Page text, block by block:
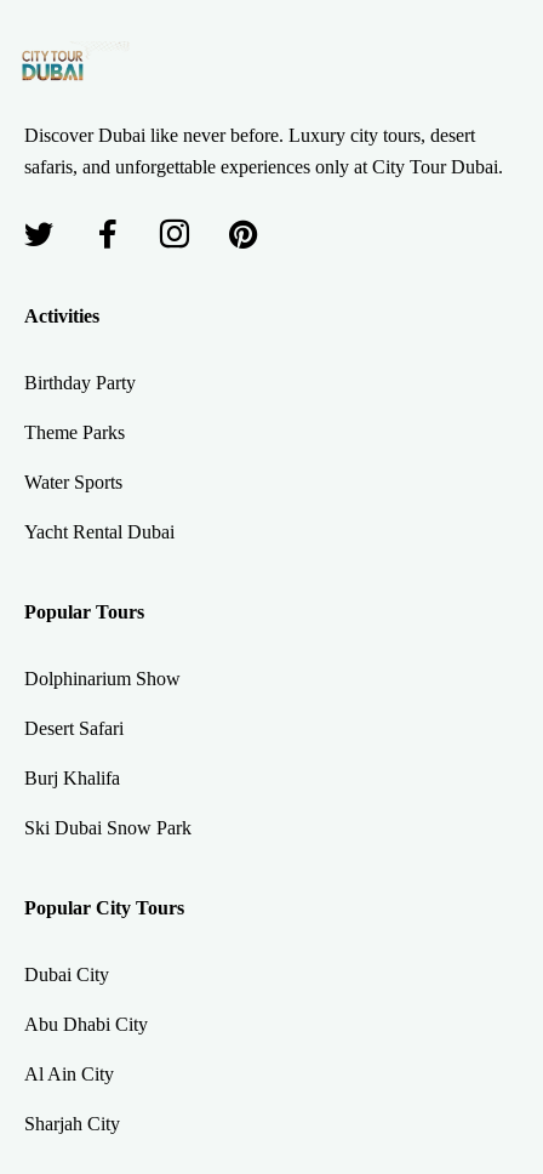
Discover Dubai like never before. Luxury city tours, desert
safaris, and unforgettable experiences only at City Tour Dubai.
Activities
Birthday Party
Theme Parks
Water Sports
Yacht Rental Dubai
Popular Tours
Dolphinarium Show
Desert Safari
Burj Khalifa
Ski Dubai Snow Park
Popular City Tours
Dubai City
Abu Dhabi City
Al Ain City
Sharjah City